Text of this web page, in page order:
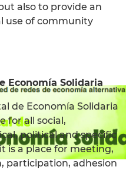
also to provide an
use of community
Economía Solidaria
de Economía Solidaria
for all social,
political and specific
is a place for meeting,
participation, adhesion